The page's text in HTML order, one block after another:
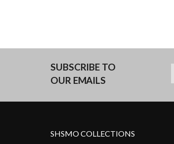
SUBSCRIBE TO
OUR EMAILS
SHSMO COLLECTIONS